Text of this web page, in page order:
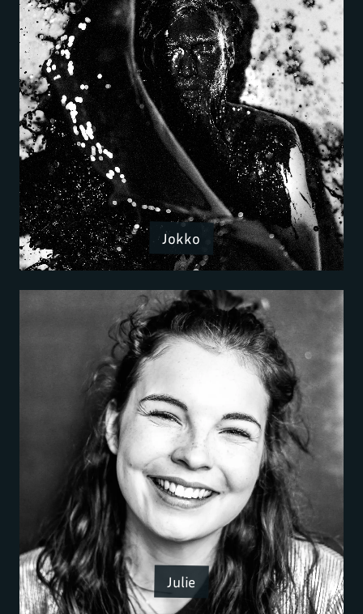
Jokko
Julie